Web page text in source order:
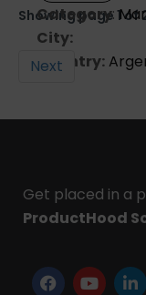
Category:
City:
Country:
Showing page 1 of
Next
Get placed in a
ProductHood